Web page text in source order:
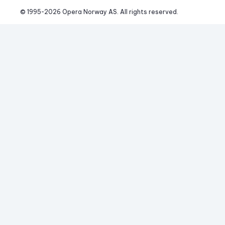
© 1995-2026 Opera Norway AS. All rights reserved.